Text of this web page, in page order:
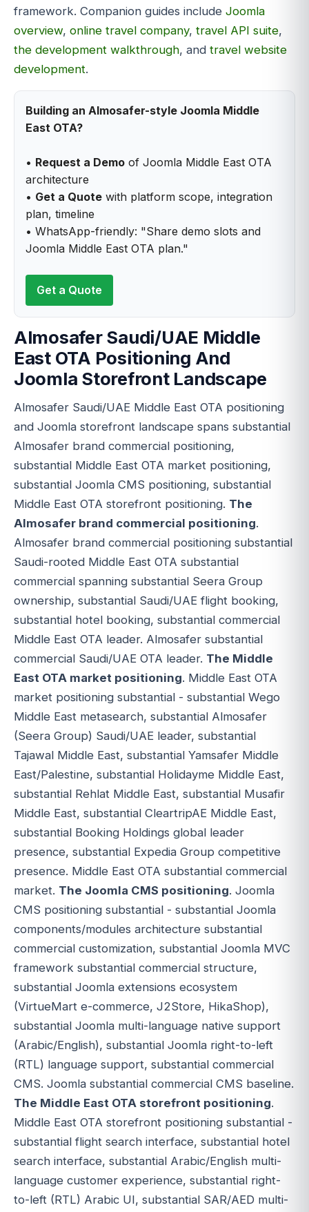
framework. Companion guides include Joomla
overview, online travel company, travel API suite,
the development walkthrough, and travel website
development.
Building an Almosafer-style Joomla Middle
East OTA?
• Request a Demo of Joomla Middle East OTA
architecture
• Get a Quote with platform scope, integration
plan, timeline
• WhatsApp-friendly: "Share demo slots and
Joomla Middle East OTA plan."
Get a Quote
Almosafer Saudi/UAE Middle
East OTA Positioning And
Joomla Storefront Landscape
Almosafer Saudi/UAE Middle East OTA positioning
and Joomla storefront landscape spans substantial
Almosafer brand commercial positioning,
substantial Middle East OTA market positioning,
substantial Joomla CMS positioning, substantial
Middle East OTA storefront positioning. The
Almosafer brand commercial positioning.
Almosafer brand commercial positioning substantial
Saudi-rooted Middle East OTA substantial
commercial spanning substantial Seera Group
ownership, substantial Saudi/UAE flight booking,
substantial hotel booking, substantial commercial
Middle East OTA leader. Almosafer substantial
commercial Saudi/UAE OTA leader. The Middle
East OTA market positioning. Middle East OTA
market positioning substantial - substantial Wego
Middle East metasearch, substantial Almosafer
(Seera Group) Saudi/UAE leader, substantial
Tajawal Middle East, substantial Yamsafer Middle
East/Palestine, substantial Holidayme Middle East,
substantial Rehlat Middle East, substantial Musafir
Middle East, substantial CleartripAE Middle East,
substantial Booking Holdings global leader
presence, substantial Expedia Group competitive
presence. Middle East OTA substantial commercial
market. The Joomla CMS positioning. Joomla
CMS positioning substantial - substantial Joomla
components/modules architecture substantial
commercial customization, substantial Joomla MVC
framework substantial commercial structure,
substantial Joomla extensions ecosystem
(VirtueMart e-commerce, J2Store, HikaShop),
substantial Joomla multi-language native support
(Arabic/English), substantial Joomla right-to-left
(RTL) language support, substantial commercial
CMS. Joomla substantial commercial CMS baseline.
The Middle East OTA storefront positioning.
Middle East OTA storefront positioning substantial -
substantial flight search interface, substantial hotel
search interface, substantial Arabic/English multi-
language customer experience, substantial right-
to-left (RTL) Arabic UI, substantial SAR/AED multi-